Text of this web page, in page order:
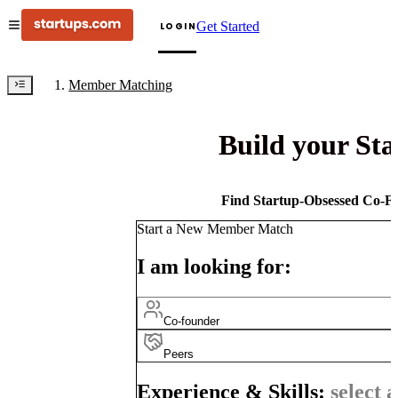
LOGINGet Started
Member Matching
Build your
Find Startup-Obsessed Co-
Start a New Member Match
I am looking for:
Co-founder
Peers
Experience & Skills: select